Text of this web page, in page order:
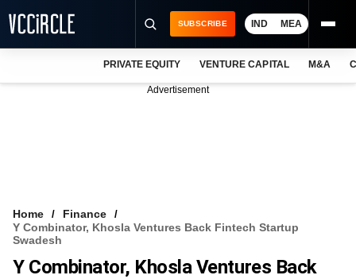
VCC INTELLIGENCE
FREE NEWSLETTER
SUBSCRIBE IND MEA
PRIVATE EQUITY VENTURE CAPITAL M&A
Advertisement
Home
Finance
Y Combinator, Khosla Ventures Back Fintech Startup
Swadesh
Y Combinator, Khosla Ventures Back